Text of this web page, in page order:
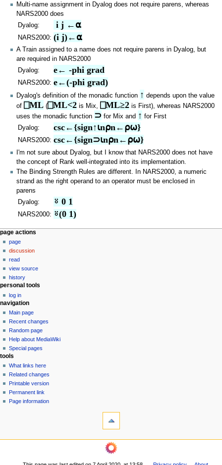
Multi-name assignment in Dyalog does not require parens, whereas
NARS2000 does
Dyalog:
i j ←⍺
NARS2000: (i j)←⍺
A Train assigned to a name does not require parens in Dyalog, but
are required in NARS2000
Dyalog:
e← -phi grad
NARS2000: e←(-phi grad)
Dyalog's definition of the monadic function ↑ depends upon the value
of ⎕ML (⎕ML<2 is Mix, ⎕ML≥2 is First), whereas NARS2000
uses the monadic function ⊃ for Mix and ↑ for First
Dyalog:
csc←{sign↑⍳n⍴n←⍴⍵}
NARS2000: csc←{sign⊃⍳n⍴n←⍴⍵}
I'm not sure about Dyalog, but I know that NARS2000 does not have
the concept of Rank well-integrated into its implementation.
The Binding Strength Rules are different. In NARS2000, a numeric
strand as the right operand to an operator must be enclosed in
parens
Dyalog:
⍤ 0 1
NARS2000: ⍤(0 1)
N
a
v
g
a
o
n
m
e
n
u
page actions
page
discussion
read
view source
history
personal tools
log in
navigation
Main page
Recent changes
Random page
Help about MediaWiki
Special pages
tools
What links here
Related changes
Printable version
Permanent link
Page information